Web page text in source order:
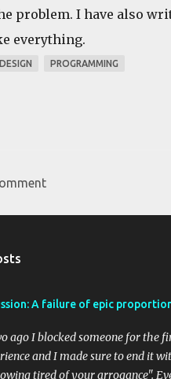
problem. I have also
everything.
PROGRAMMING
A failure of epic
ago I blocked someone for the
and I made sure to end it
tired of your arrogance".